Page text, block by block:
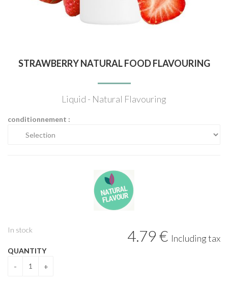
STRAWBERRY NATURAL FOOD FLAVOURING
Liquid - Natural Flavouring
conditionnement :
4.79€ Including tax
In stock
QUANTITY